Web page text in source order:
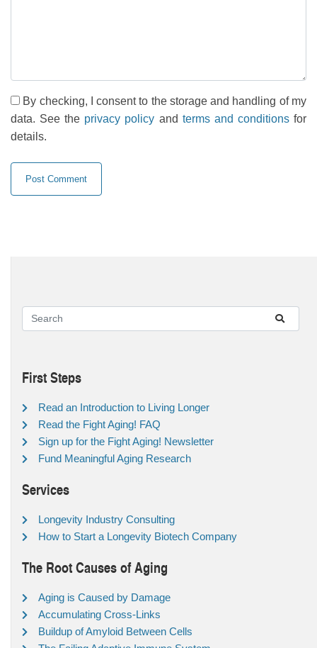
By checking, I consent to the storage and handling of my
data. See the privacy policy and terms and conditionsfor
details.
First Steps
Read an Introduction to Living Longer
Read the Fight Aging! FAQ
Sign up for the Fight Aging! Newsletter
Fund Meaningful Aging Research
Services
Longevity Industry Consulting
How to Start a Longevity Biotech Company
The Root Causes of Aging
Aging is Caused by Damage
Accumulating Cross-Links
Buildup of Amyloid Between Cells